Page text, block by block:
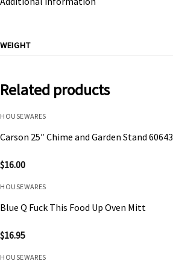
WEIGHT
Related products
HOUSEWARES
Carson 25″ Chime and Garden Stand 60643
$16.00
HOUSEWARES
Blue Q Fuck This Food Up Oven Mitt
$16.95
HOUSEWARES